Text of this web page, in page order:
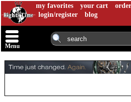
my favorites your cart
login/register
blog
Menu